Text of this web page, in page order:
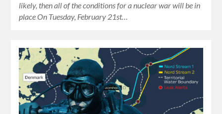
likely, then all of the conditions for a nuclear war will be in
place On Tuesday, February 21st…